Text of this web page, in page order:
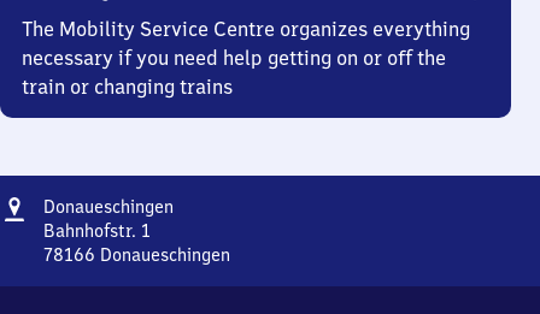
The Mobility Service Centre organizes everything
necessary if you need help getting on or off the
train or changing trains
Address
Donaueschingen
Bahnhofstr. 1
78166 Donaueschingen